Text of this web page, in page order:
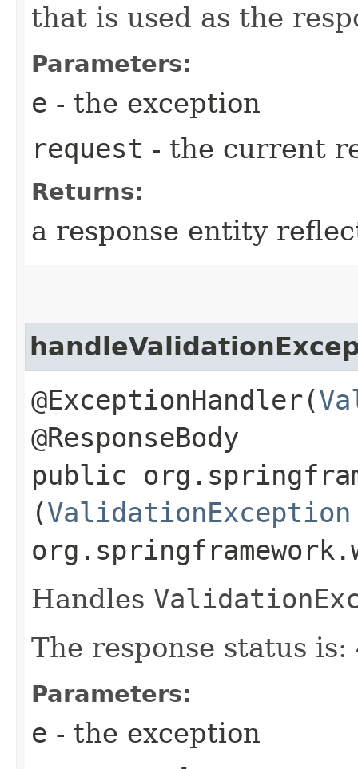
that is used as the
Parameters:
e - the exception
request - the current
Returns:
a response entity
@ExceptionHandler(
@ResponseBody
public
(ValidationException
Handles
The response status
Parameters:
e - the exception